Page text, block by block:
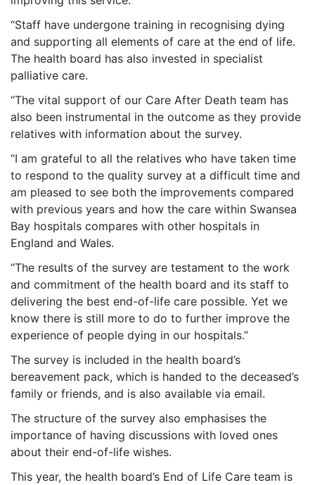
“Staff have undergone training in recognising dying
and supporting all elements of care at the end of life.
The health board has also invested in specialist
palliative care.
“The vital support of our Care After Death team has
also been instrumental in the outcome as they provide
relatives with information about the survey.
“I am grateful to all the relatives who have taken time
to respond to the quality survey at a difficult time and
am pleased to see both the improvements compared
with previous years and how the care within Swansea
Bay hospitals compares with other hospitals in
England and Wales.
“The results of the survey are testament to the work
and commitment of the health board and its staff to
delivering the best end-of-life care possible. Yet we
know there is still more to do to further improve the
experience of people dying in our hospitals.”
The survey is included in the health board’s
bereavement pack, which is handed to the deceased’s
family or friends, and is also available via email.
The structure of the survey also emphasises the
importance of having discussions with loved ones
about their end-of-life wishes.
This year, the health board’s End of Life Care team is